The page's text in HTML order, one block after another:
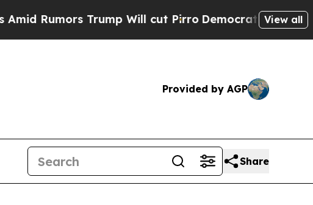
Trump Will cut PirroDemocratic Socialists of
View all
Provided by AGP
Share